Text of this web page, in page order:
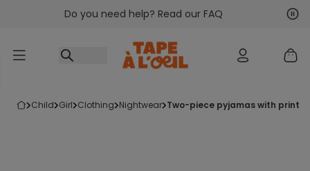
Go to contentDo you need help? Read our FAQ
child girl clothing nightwear two-piece pyjamas with